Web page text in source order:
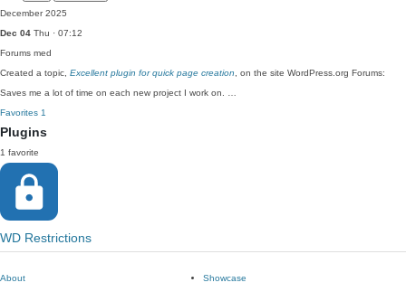
December 2025
Dec 04 Thu · 07:12
Forums med
Created a topic, Excellent plugin for quick page creation , on the site WordPress.org Forums:
Saves me a lot of time on each new project I work on. …
Favorites 1
Plugins
1 favorite
WD Restrictions
About
Showcase